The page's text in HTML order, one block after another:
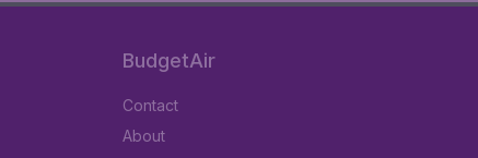
BudgetAir
Contact
About